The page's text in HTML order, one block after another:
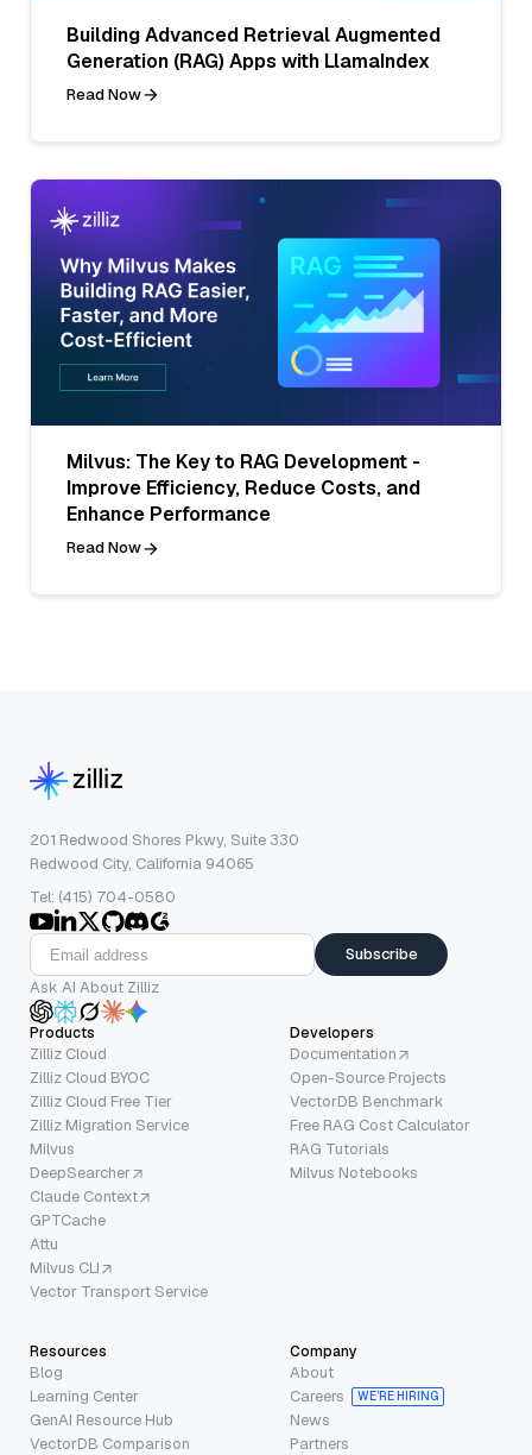
Building Advanced Retrieval Augmented
Generation (RAG) Apps with LlamaIndex
Read Now
Milvus: The Key to RAG Development -
Improve Efficiency, Reduce Costs, and
Enhance Performance
Read Now
201 Redwood Shores Pkwy, Suite 330
Redwood City, California 94065
Tel: (415) 704-0580
Subscribe
Ask AI About Zilliz
Products
Zilliz Cloud
Zilliz Cloud BYOC
Zilliz Cloud Free Tier
Zilliz Migration Service
Milvus
DeepSearcher
Claude Context
GPTCache
Attu
Milvus CLI
Vector Transport Service
Developers
Documentation
Open-Source Projects
VectorDB Benchmark
Free RAG Cost Calculator
RAG Tutorials
Milvus Notebooks
Resources
Blog
Learning Center
GenAI Resource Hub
VectorDB Comparison
Company
About
Careers
WE’RE HIRING
News
Partners